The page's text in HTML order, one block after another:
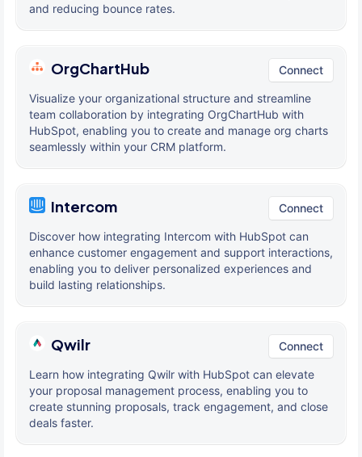
and reducing bounce rates.
OrgChartHub Connect
Visualize your organizational structure and streamline
team collaboration by integrating OrgChartHub with
HubSpot, enabling you to create and manage org charts
seamlessly within your CRM platform.
Intercom Connect
Discover how integrating Intercom with HubSpot can
enhance customer engagement and support interactions,
enabling you to deliver personalized experiences and
build lasting relationships.
Qwilr Connect
Learn how integrating Qwilr with HubSpot can elevate
your proposal management process, enabling you to
create stunning proposals, track engagement, and close
deals faster.